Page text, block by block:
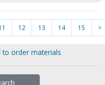
12 13 14 15 >
to order materials